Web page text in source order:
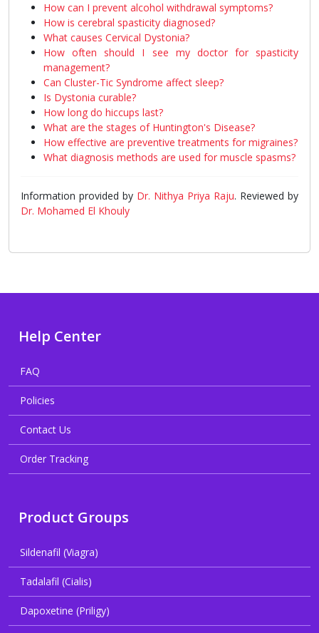
How can I prevent alcohol withdrawal symptoms?
How is cerebral spasticity diagnosed?
What causes Cervical Dystonia?
How often should I see my doctor for spasticity
management?
Can Cluster-Tic Syndrome affect sleep?
Is Dystonia curable?
How long do hiccups last?
What are the stages of Huntington's Disease?
How effective are preventive treatments for migraines?
What diagnosis methods are used for muscle spasms?
Information provided by Dr. Nithya Priya Raju. Reviewed by
Dr. Mohamed El Khouly
Help Center
FAQ
Policies
Contact Us
Order Tracking
Product Groups
Sildenafil (Viagra)
Tadalafil (Cialis)
Dapoxetine (Priligy)